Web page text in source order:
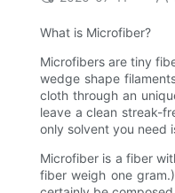
What is Microfiber?
Microfibers are tiny
wedge shape
cloth through an
leave a clean streak-
only solvent you need
Microfiber is a fiber
fiber weigh one